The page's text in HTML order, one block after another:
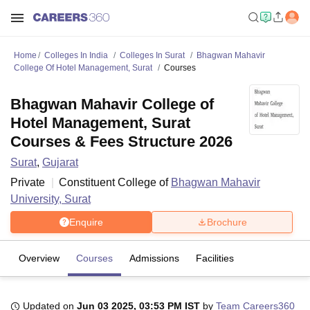
Home Colleges In India Colleges In Surat
Bhagwan Mahavir
College Of Hotel Management, Surat
Courses
Bhagwan Mahavir College of
Hotel Management, Surat
Courses & Fees Structure 2026
Surat, Gujarat
Private
Constituent College of Bhagwan Mahavir
University, Surat
Enquire Brochure
Overview Courses Admissions Facilities
Updated on Jun 03 2025, 03:53 PM IST by Team Careers360